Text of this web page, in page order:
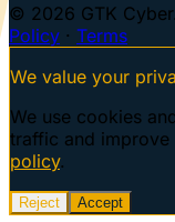
© 2026 GTK
Policy · Terms
We value your
We use cookies
traffic and improve
policy.
Reject Accept